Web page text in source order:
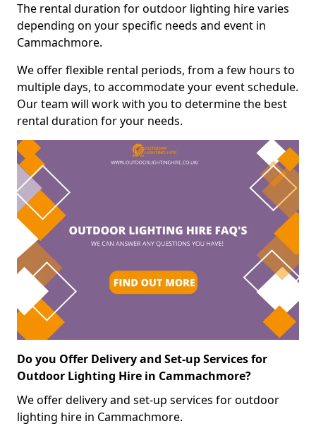
The rental duration for outdoor lighting hire varies
depending on your specific needs and event in
Cammachmore.
We offer flexible rental periods, from a few hours to
multiple days, to accommodate your event schedule.
Our team will work with you to determine the best
rental duration for your needs.
Do you Offer Delivery and Set-up Services for
Outdoor Lighting Hire in Cammachmore?
We offer delivery and set-up services for outdoor
lighting hire in Cammachmore.